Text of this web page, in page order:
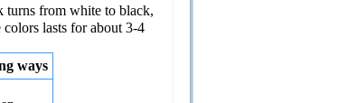
from white to black,
lasts for about 3-4
ways